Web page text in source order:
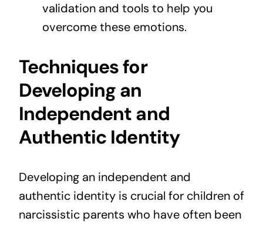
validation and tools to help you
overcome these emotions.
Techniques for
Developing an
Independent and
Authentic Identity
Developing an independent and
authentic identity is crucial for children of
narcissistic parents who have often been